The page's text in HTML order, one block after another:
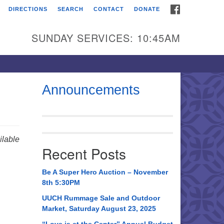
Universalist
Broadmor Rd.
AL, 35810
AL 35814
534-0508
DIRECTIONS SEARCH CONTACT DONATE
SUNDAY SERVICES: 10:45AM
Announcements
Recent Posts
Be A Super Hero Auction – November
8th 5:30PM
UUCH Rummage Sale and Outdoor
Market, Saturday August 23, 2025